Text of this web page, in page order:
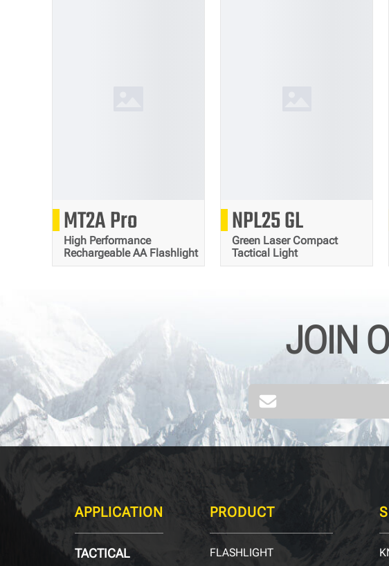
MT2A Pro
High Performance
Rechargeable AA Flashlight
1000
255
NPL25 GL
Green Laser Compact
Tactical Light
900
216 Meters
JOIN
APPLICATION
TACTICAL
PRODUCT
FLASHLIGHT